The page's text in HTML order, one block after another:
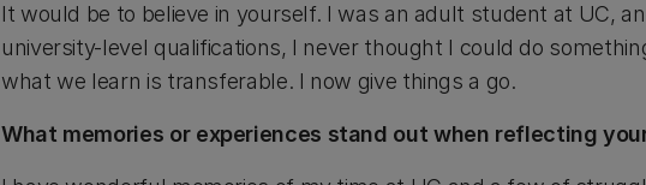
It would be to believe in yourself. I was an adult student at UC,
university-level qualifications, I never thought I could do
what we learn is transferable. I now give things a go.
What memories or experiences stand out when reflecting